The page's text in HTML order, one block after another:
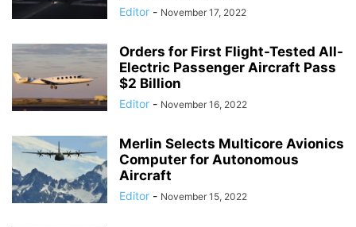
Editor - November 17, 2022
Orders for First Flight-Tested All-
Electric Passenger Aircraft Pass
$2 Billion
Editor - November 16, 2022
Merlin Selects Multicore Avionics
Computer for Autonomous
Aircraft
Editor - November 15, 2022